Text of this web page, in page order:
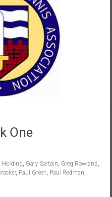
One
Holding, Gary Sartain, Greg Rowland,
, Paul Green, Paul Redman,